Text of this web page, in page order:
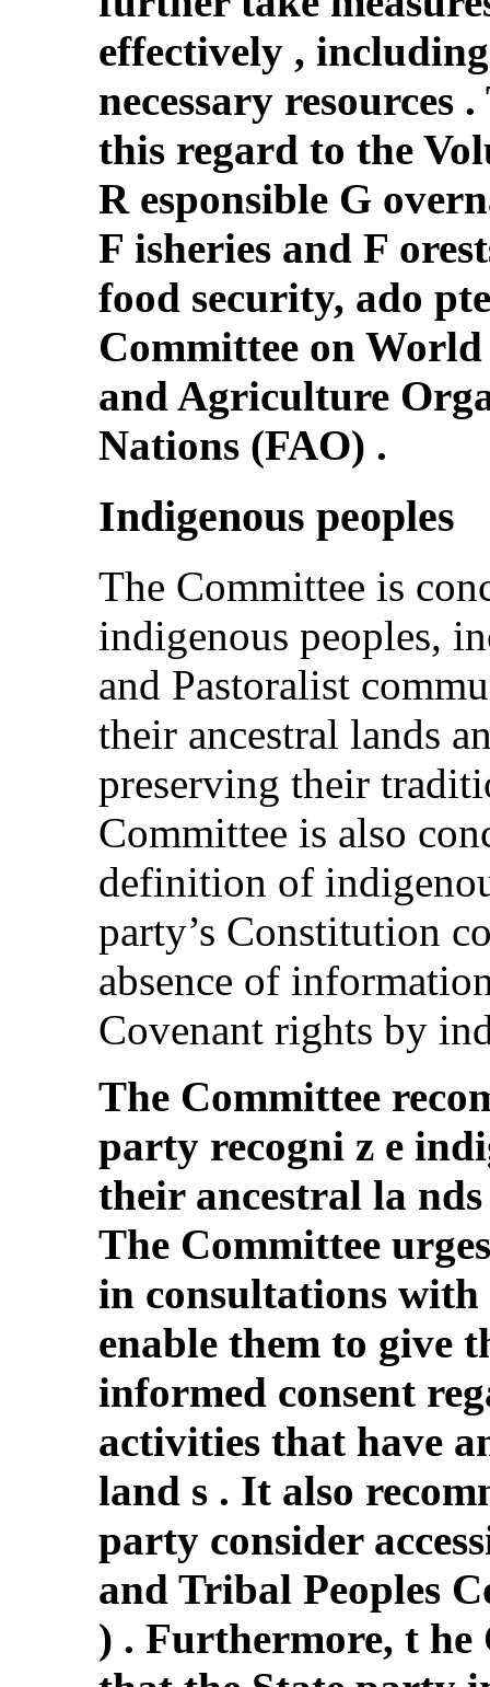
effectively ,
necessary resources
this regard to the
R esponsible G
F isheries and F
food security, ado
Committee on
and Agriculture
Nations (FAO) .
Indigenous peoples
The Committee is
indigenous peoples,
and Pastoralist
their ancestral lands
preserving their
Committee is also
definition of
party’s Constitution
absence of
Covenant rights by
The Committee
party recogni z e
their ancestral la
The Committee
in consultations with
enable them to give
informed consent
activities that have
land s . It also
party consider
and Tribal Peoples
) . Furthermore, t he